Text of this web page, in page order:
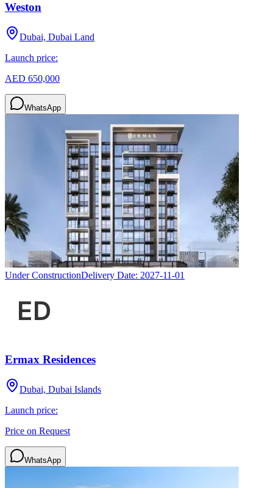
Weston
Dubai, Dubai Land
Launch price:
AED 650,000
WhatsApp
Under ConstructionDelivery Date: 2027-11-01
Ermax Residences
Dubai, Dubai Islands
Launch price:
Price on Request
WhatsApp